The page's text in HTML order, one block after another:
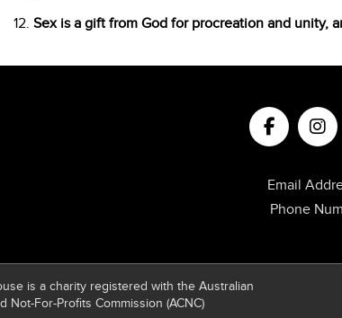
Sex is a gift from God for procreation and unity,
Email
Phone
is a charity registered with the Australian
Not-For-Profits Commission (ACNC)